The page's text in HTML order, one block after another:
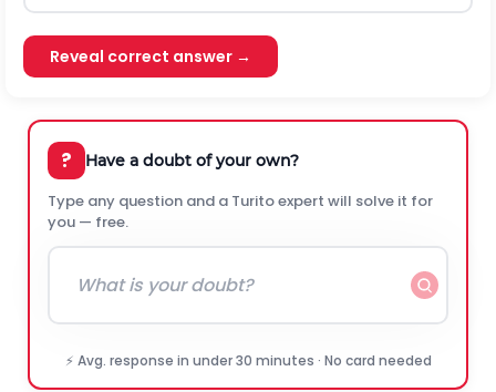
Reveal correct answer →
? Have a doubt of your own?
Type any question and a Turito expert will solve it for
you — free.
⚡ Avg. response in under 30 minutes · No card needed